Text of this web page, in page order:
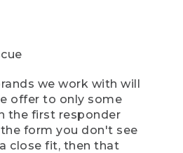
we work with will
offer to only some
the first responder
form you don't see
close fit, then that